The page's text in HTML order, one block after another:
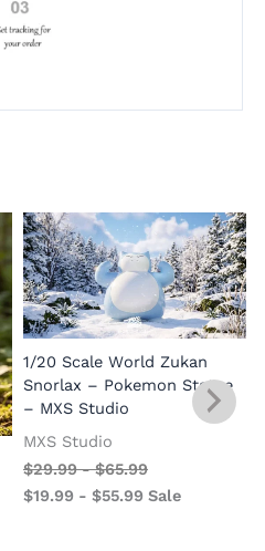
1/20 Scale World Zukan
Snorlax – Pokemon Statue
– MXS Studio
MXS Studio
$29.99-$65.99
$19.99 - $55.99 Sale